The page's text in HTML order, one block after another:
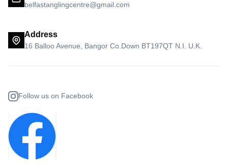
belfastanglingcentre@gmail.com
Address
16 Balloo Avenue, Bangor Co.Down BT197QT N.I. U.K.
Follow us on Facebook